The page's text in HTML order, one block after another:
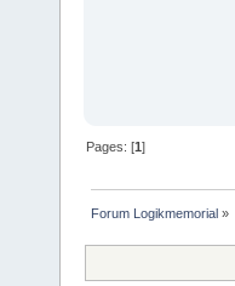
Pages: [1]
Forum Logikmemorial »